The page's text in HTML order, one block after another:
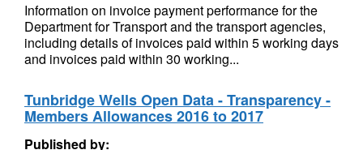
Information on invoice payment performance for the
Department for Transport and the transport agencies,
including details of invoices paid within 5 working days
and invoices paid within 30 working...
Tunbridge Wells Open Data - Transparency -
Members Allowances 2016 to 2017
Published by: